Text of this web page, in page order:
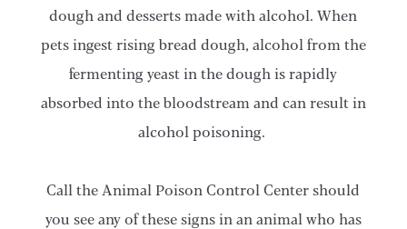
dough and desserts made with alcohol. When
pets ingest rising bread dough, alcohol from the
fermenting yeast in the dough is rapidly
absorbed into the bloodstream and can result in
alcohol poisoning.
Call the Animal Poison Control Center should
you see any of these signs in an animal who has